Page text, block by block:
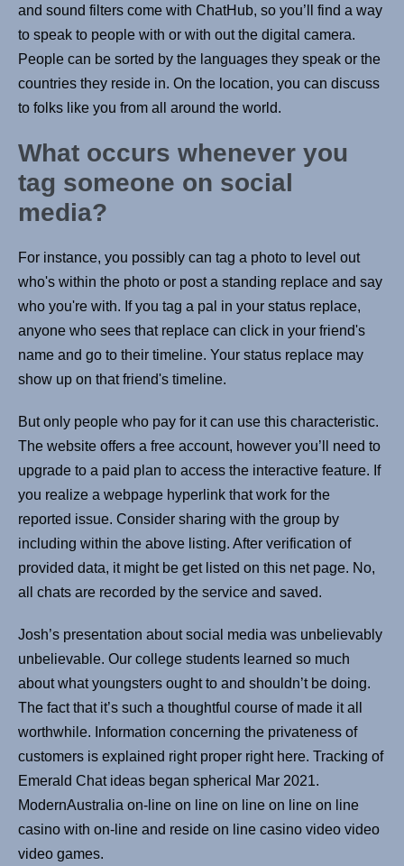
and sound filters come with ChatHub, so you’ll find a way
to speak to people with or with out the digital camera.
People can be sorted by the languages they speak or the
countries they reside in. On the location, you can discuss
to folks like you from all around the world.
What occurs whenever you
tag someone on social
media?
For instance, you possibly can tag a photo to level out
who's within the photo or post a standing replace and say
who you're with. If you tag a pal in your status replace,
anyone who sees that replace can click in your friend's
name and go to their timeline. Your status replace may
show up on that friend's timeline.
But only people who pay for it can use this characteristic.
The website offers a free account, however you’ll need to
upgrade to a paid plan to access the interactive feature. If
you realize a webpage hyperlink that work for the
reported issue. Consider sharing with the group by
including within the above listing. After verification of
provided data, it might be get listed on this net page. No,
all chats are recorded by the service and saved.
Josh’s presentation about social media was unbelievably
unbelievable. Our college students learned so much
about what youngsters ought to and shouldn’t be doing.
The fact that it’s such a thoughtful course of made it all
worthwhile. Information concerning the privateness of
customers is explained right proper right here. Tracking of
Emerald Chat ideas began spherical Mar 2021.
ModernAustralia on-line on line on line on line on line
casino with on-line and reside on line casino video video
video games.